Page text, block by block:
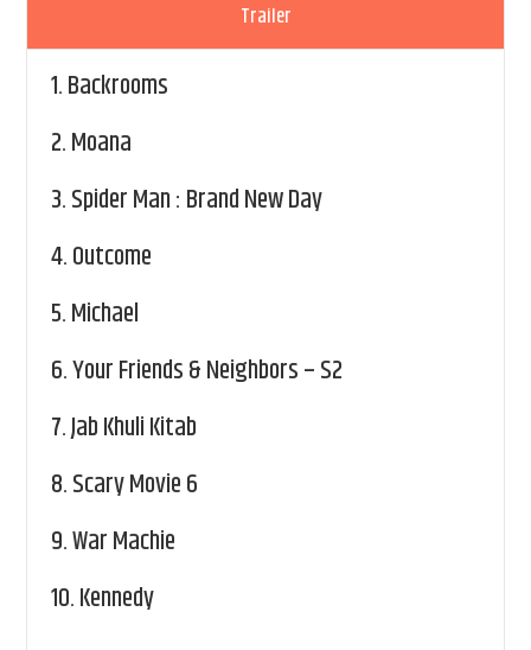
Trailer
1.Backrooms
2.Moana
3.Spider Man : Brand New Day
4.Outcome
5.Michael
6.Your Friends & Neighbors – S2
7.Jab Khuli Kitab
8.Scary Movie 6
9.War Machie
10.Kennedy